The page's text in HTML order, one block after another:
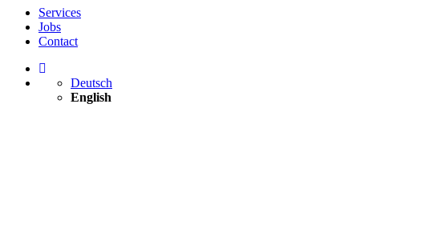
Services
Jobs
Contact
Deutsch
English